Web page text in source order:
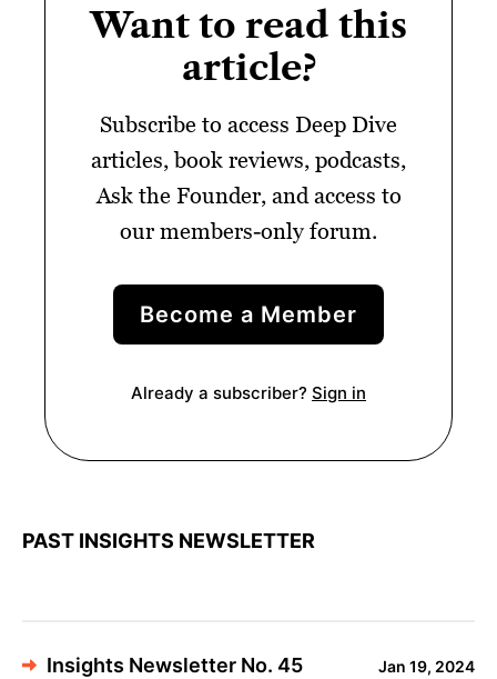
Want to read this
article?
Subscribe to access Deep Dive
articles, book reviews, podcasts,
Ask the Founder, and access to
our members-only forum.
Become a Member
Already a subscriber? Sign in
PAST INSIGHTS NEWSLETTER
Insights Newsletter No. 45 Jan 19, 2024